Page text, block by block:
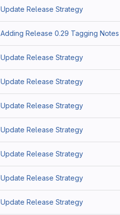
Update Release Strategy
Adding Release 0.29 Tagging Notes
Update Release Strategy
Update Release Strategy
Update Release Strategy
Update Release Strategy
Update Release Strategy
Update Release Strategy
Update Release Strategy